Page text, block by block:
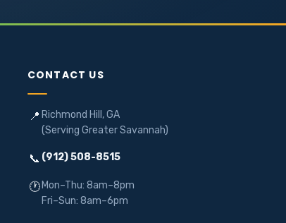
CONTACT US
📍 Richmond Hill, GA
(Serving Greater Savannah)
📞 (912) 508-8515
🕐 Mon–Thu: 8am–8pm
Fri–Sun: 8am–6pm